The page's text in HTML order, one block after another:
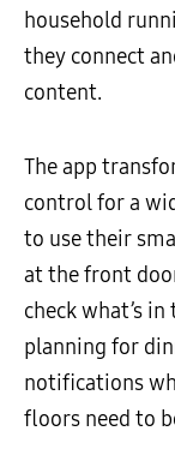
household
they connect
content.
The app
control for a
to use their
at the front
check what’s
planning for
notifications
floors need to